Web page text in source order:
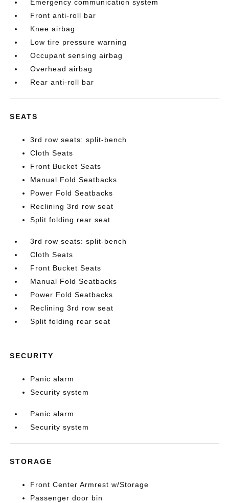
Emergency communication system
Front anti-roll bar
Knee airbag
Low tire pressure warning
Occupant sensing airbag
Overhead airbag
Rear anti-roll bar
SEATS
3rd row seats: split-bench
Cloth Seats
Front Bucket Seats
Manual Fold Seatbacks
Power Fold Seatbacks
Reclining 3rd row seat
Split folding rear seat
3rd row seats: split-bench
Cloth Seats
Front Bucket Seats
Manual Fold Seatbacks
Power Fold Seatbacks
Reclining 3rd row seat
Split folding rear seat
SECURITY
Panic alarm
Security system
Panic alarm
Security system
STORAGE
Front Center Armrest w/Storage
Passenger door bin